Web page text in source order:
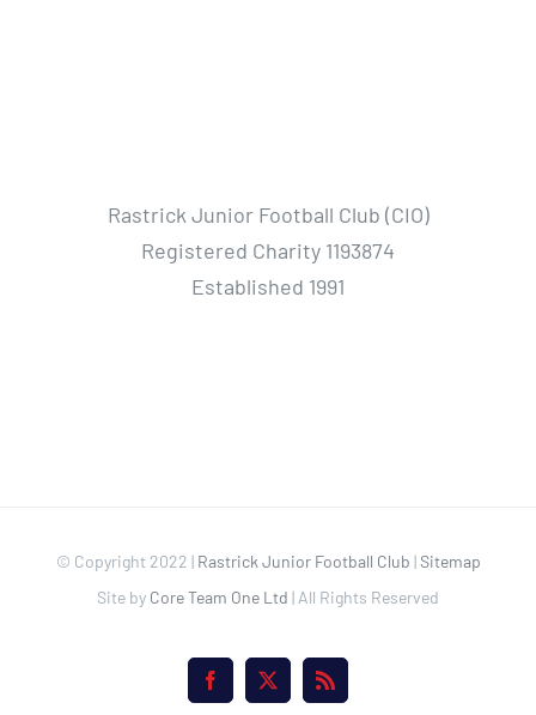
Rastrick Junior Football Club (CIO)
Registered Charity 1193874
Established 1991
© Copyright 2022 | Rastrick Junior Football Club |Sitemap
Site by Core Team One Ltd | All Rights Reserved
Facebook
X Rss